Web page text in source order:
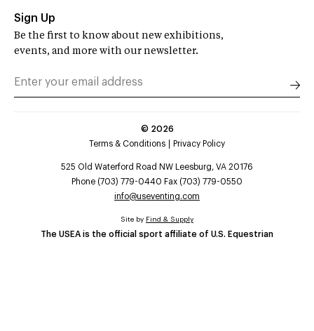
Sign Up
Be the first to know about new exhibitions,
events, and more with our newsletter.
© 2026
Terms & Conditions
Privacy Policy
525 Old Waterford Road NW Leesburg, VA 20176
Phone (703) 779-0440 Fax (703) 779-0550
info@useventing.com
The USEA is the official sport affiliate of U.S. Equestrian
Site by Find & Supply